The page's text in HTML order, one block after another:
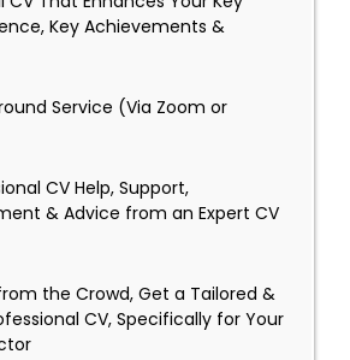
Key Achievements &
Service (Via Zoom or
CV Help, Support,
& Advice from an Expert CV
the Crowd, Get a Tailored &
CV, Specifically for Your